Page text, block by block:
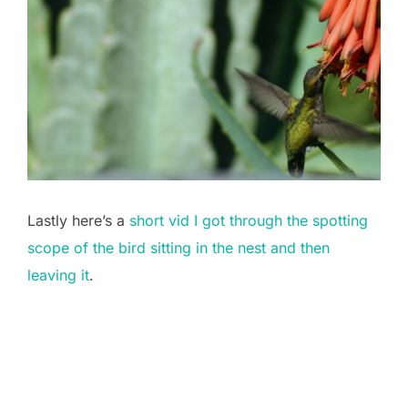
Lastly here’s a short vid I got through the spotting
scope of the bird sitting in the nest and then
leaving it.